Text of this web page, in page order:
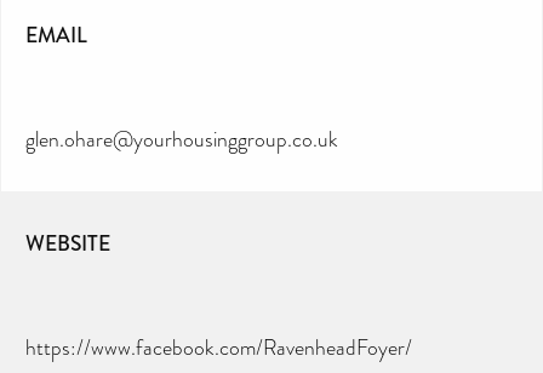
EMAIL
glen.ohare@yourhousinggroup.co.uk
WEBSITE
https://www.facebook.com/RavenheadFoyer/